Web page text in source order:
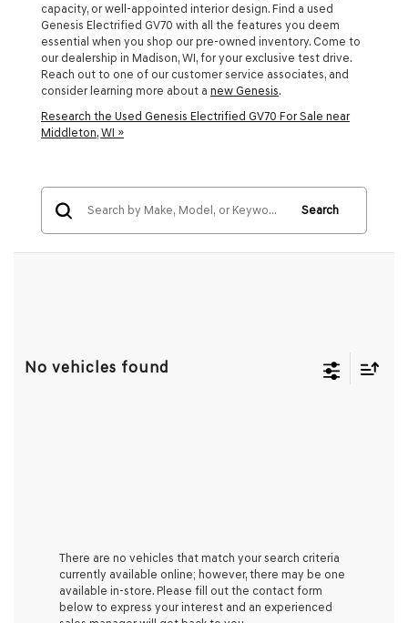
capacity, or well-appointed interior design. Find a used
Genesis Electrified GV70 with all the features you deem
essential when you shop our pre-owned inventory. Come to
our dealership in Madison, WI, for your exclusive test drive.
Reach out to one of our customer service associates, and
consider learning more about a new Genesis.
Research the Used Genesis Electrified GV70 For Sale near
Middleton, WI »
Search
No vehicles found
There are no vehicles that match your search criteria
currently available online; however, there may be one
available in-store. Please fill out the contact form
below to express your interest and an experienced